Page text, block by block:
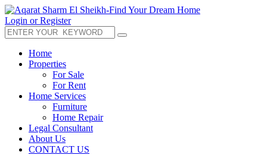
Login or Register
Home
Properties
For Sale
For Rent
Home Services
Furniture
Home Repair
Legal Consultant
About Us
CONTACT US